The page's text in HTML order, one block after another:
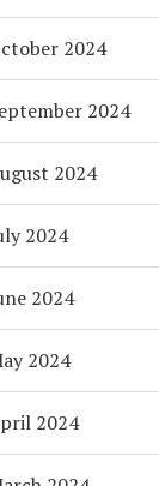
2024
2024
2024
2024
2024
2024
2024